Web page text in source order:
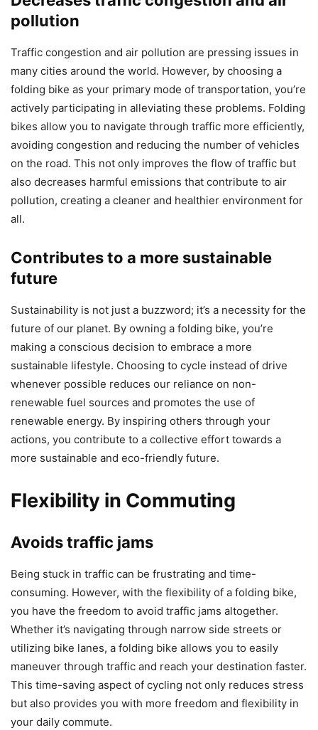
pollution
Traffic congestion and air pollution are pressing issues in
many cities around the world. However, by choosing a
folding bike as your primary mode of transportation, you’re
actively participating in alleviating these problems. Folding
bikes allow you to navigate through traffic more efficiently,
avoiding congestion and reducing the number of vehicles
on the road. This not only improves the flow of traffic but
also decreases harmful emissions that contribute to air
pollution, creating a cleaner and healthier environment for
all.
Contributes to a more sustainable
future
Sustainability is not just a buzzword; it’s a necessity for the
future of our planet. By owning a folding bike, you’re
making a conscious decision to embrace a more
sustainable lifestyle. Choosing to cycle instead of drive
whenever possible reduces our reliance on non-
renewable fuel sources and promotes the use of
renewable energy. By inspiring others through your
actions, you contribute to a collective effort towards a
more sustainable and eco-friendly future.
Flexibility in Commuting
Avoids traffic jams
Being stuck in traffic can be frustrating and time-
consuming. However, with the flexibility of a folding bike,
you have the freedom to avoid traffic jams altogether.
Whether it’s navigating through narrow side streets or
utilizing bike lanes, a folding bike allows you to easily
maneuver through traffic and reach your destination faster.
This time-saving aspect of cycling not only reduces stress
but also provides you with more freedom and flexibility in
your daily commute.